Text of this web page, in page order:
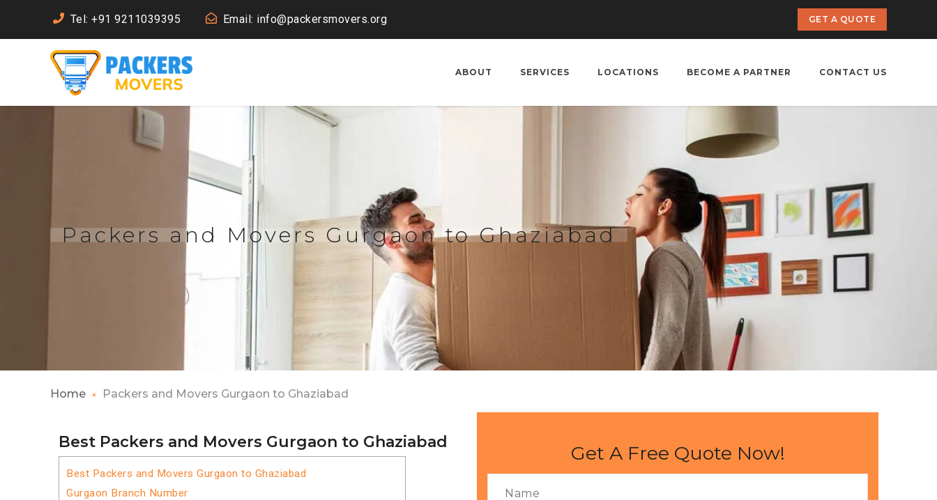
Tel: +91 9211039395 Email: info@packersmovers.org GET A QUOTE
ABOUT SERVICES LOCATIONS BECOME A PARTNER CONTACT US
Packers and Movers Gurgaon to Ghaziabad
Home Packers and Movers Gurgaon to Ghaziabad
Best Packers and Movers Gurgaon to Ghaziabad
Best Packers and Movers Gurgaon to Ghaziabad
Gurgaon Branch Number
Get A Free Quote Now!